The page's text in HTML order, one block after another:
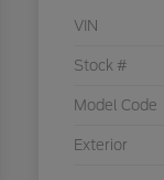
VIN
Stock #
Model Code
Exterior